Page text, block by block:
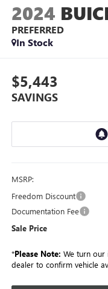
2024
PREFERRED
In Stock
$5,443
SAVINGS
MSRP:
Freedom Discount
Documentation Fee
Sale Price
*Please Note: We turn our
dealer to confirm vehicle